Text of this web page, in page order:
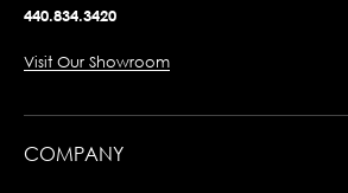
440.834.3420
Visit Our Showroom
COMPANY